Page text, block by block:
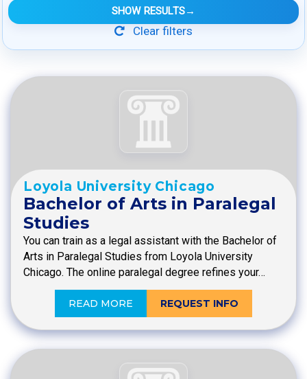
SHOW RESULTS→
Clear filters
Loyola University Chicago
Bachelor of Arts in Paralegal
Studies
You can train as a legal assistant with the Bachelor of
Arts in Paralegal Studies from Loyola University
Chicago. The online paralegal degree refines your…
READ MORE REQUEST INFO